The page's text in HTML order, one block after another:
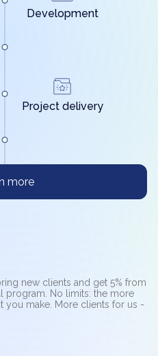
Development
Project delivery
more
new clients and get 5% from
program. No limits: the more
you make. More clients for us -